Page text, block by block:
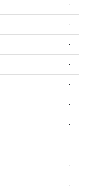
-
-
-
-
-
-
-
-
-
-